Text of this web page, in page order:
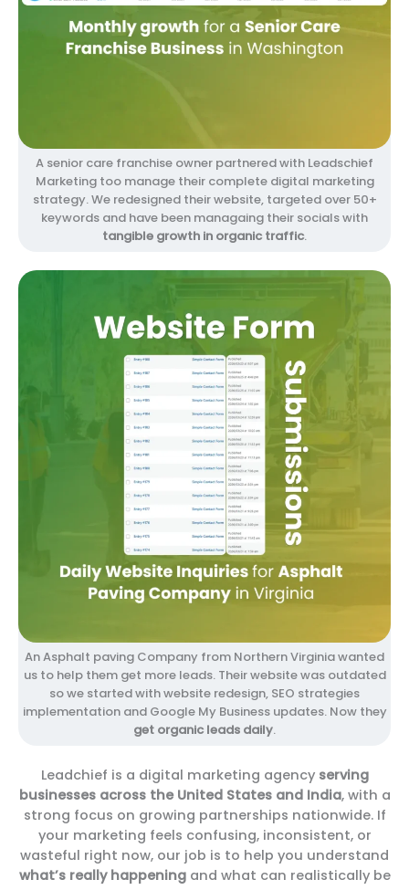
A senior care franchise owner partnered with Leadschief
Marketing too manage their complete digital marketing
strategy. We redesigned their website, targeted over 50+
keywords and have been managaing their socials with
tangible growth in organic traffic.
An Asphalt paving Company from Northern Virginia wanted
us to help them get more leads. Their website was outdated
so we started with website redesign, SEO strategies
implementation and Google My Business updates. Now they
get organic leads daily.
Leadchief is a digital marketing agencyserving
businesses across the United States and India, with a
strong focus on growing partnerships nationwide. If
your marketing feels confusing, inconsistent, or
wasteful right now, our job is to help you understand
what’s really happeningand what can realistically be